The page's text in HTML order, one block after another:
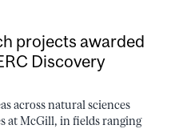
projects awarded
Discovery
across natural sciences
at McGill, in fields ranging